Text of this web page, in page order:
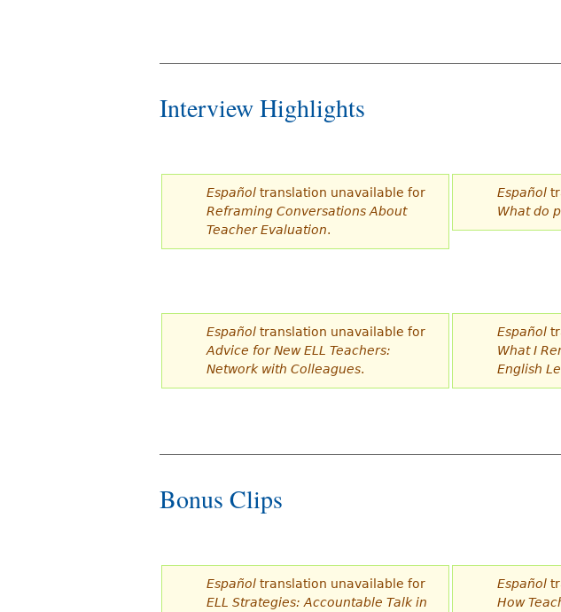
Interview Highlights
Español translation unavailable for
Reframing Conversations About
Teacher Evaluation.
Español
What do
Español translation unavailable for
Advice for New ELL Teachers:
Network with Colleagues.
Español
What I
English
Bonus Clips
Español translation unavailable for
ELL Strategies: Accountable Talk in
Español
How